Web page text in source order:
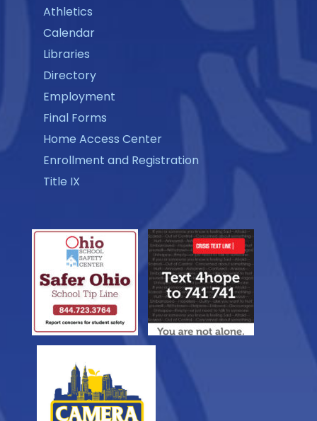
Athletics
Calendar
Libraries
Directory
Employment
Final Forms
Home Access Center
Enrollment and Registration
Title IX